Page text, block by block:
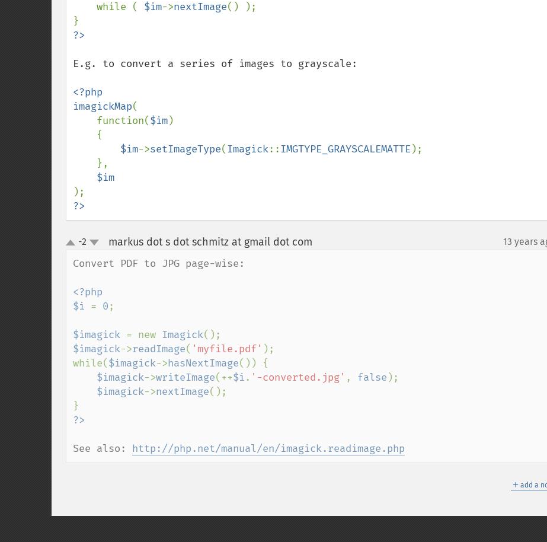
    while (
$im->nextImage() );
E.g. to convert a series of images to grayscale:
<?php
imagickMap(
    function(
$im)
$im->setImageType(Imagick::IMGTYPE_GRAYSCALEMATTE );
?>
up
down
-2 markus dot s dot schmitz at gmail dot com 13 years
Convert PDF to JPG page-wise:
<?php
$i = 0;
$imagick = new Imagick
$imagick->readImage( 'myfile.pdf' );
while($imagick->hasNextImage()) {
$imagick->writeImage(++$i. '-converted.jpg' , false );
$imagick->nextImage();
See also: http://php.net/manual/en/imagick.readimage.php
＋ add a